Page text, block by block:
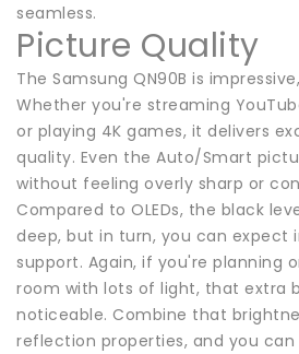
seamless.
Picture Quality
The Samsung QN90B is
Whether you're streaming
or playing 4K games, it delivers
quality. Even the Auto/Smart
without feeling overly sharp or
Compared to OLEDs, the black
deep, but in turn, you can expect
support. Again, if you're planning
room with lots of light, that extra
noticeable. Combine that
reflection properties, and you